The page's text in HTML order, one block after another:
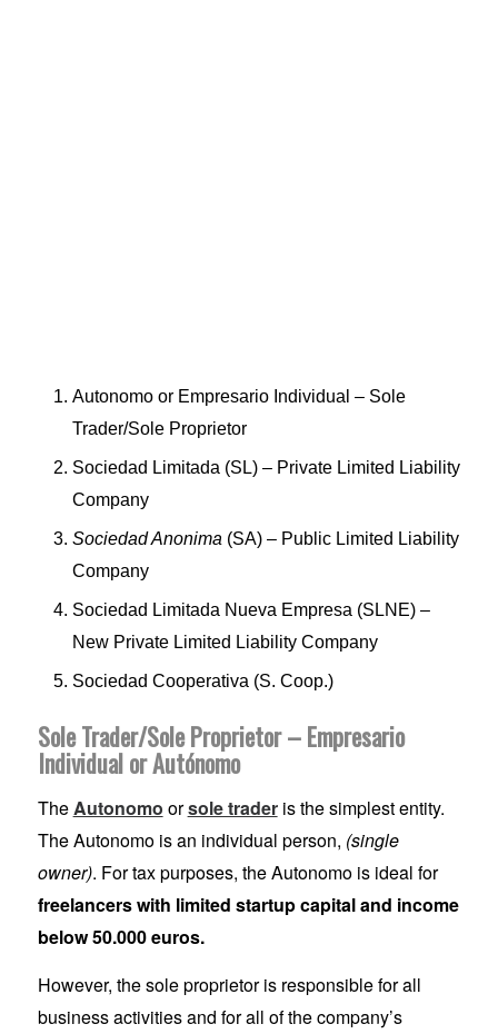
Autonomo or Empresario Individual – Sole
Trader/Sole Proprietor
Sociedad Limitada (SL) – Private Limited Liability
Company
Sociedad Anonima (SA) – Public Limited Liability
Company
Sociedad Limitada Nueva Empresa (SLNE) –
New Private Limited Liability Company
Sociedad Cooperativa (S. Coop.)
Sole Trader/Sole Proprietor – Empresario
Individual or Autónomo
TheAutonomo orsole traderis the simplest entity.
The Autonomo is an individual person, (single
owner). For tax purposes, the Autonomo is ideal for
freelancers with limited startup capital and income
below 50.000 euros.
However, the sole proprietor is responsible for all
business activities and for all of the company’s